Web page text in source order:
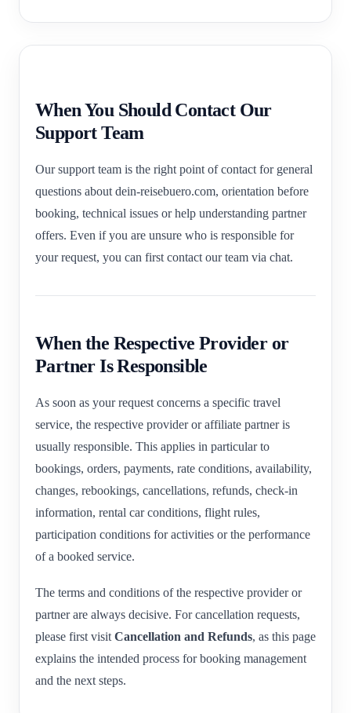
When You Should Contact Our
Support Team
Our support team is the right point of contact for general
questions about dein-reisebuero.com, orientation before
booking, technical issues or help understanding partner
offers. Even if you are unsure who is responsible for
your request, you can first contact our team via chat.
When the Respective Provider or
Partner Is Responsible
As soon as your request concerns a specific travel
service, the respective provider or affiliate partner is
usually responsible. This applies in particular to
bookings, orders, payments, rate conditions, availability,
changes, rebookings, cancellations, refunds, check-in
information, rental car conditions, flight rules,
participation conditions for activities or the performance
of a booked service.
The terms and conditions of the respective provider or
partner are always decisive. For cancellation requests,
please first visit Cancellation and Refunds, as this page
explains the intended process for booking management
and the next steps.